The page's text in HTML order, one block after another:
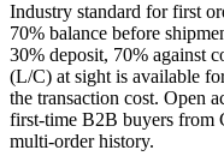
Industry standard for first
70% balance before
30% deposit, 70% against
(L/C) at sight is available
the transaction cost. Open
first-time B2B buyers from
multi-order history.